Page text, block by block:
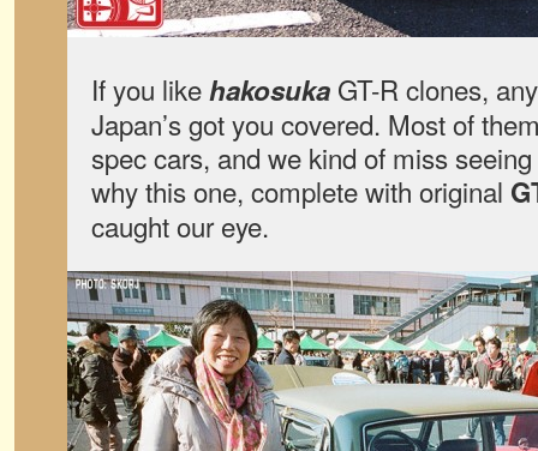
If you likehakosuka GT-R clones,
Japan’s got you covered. Most of
spec cars, and we kind of miss
why this one, complete with original
caught our eye.